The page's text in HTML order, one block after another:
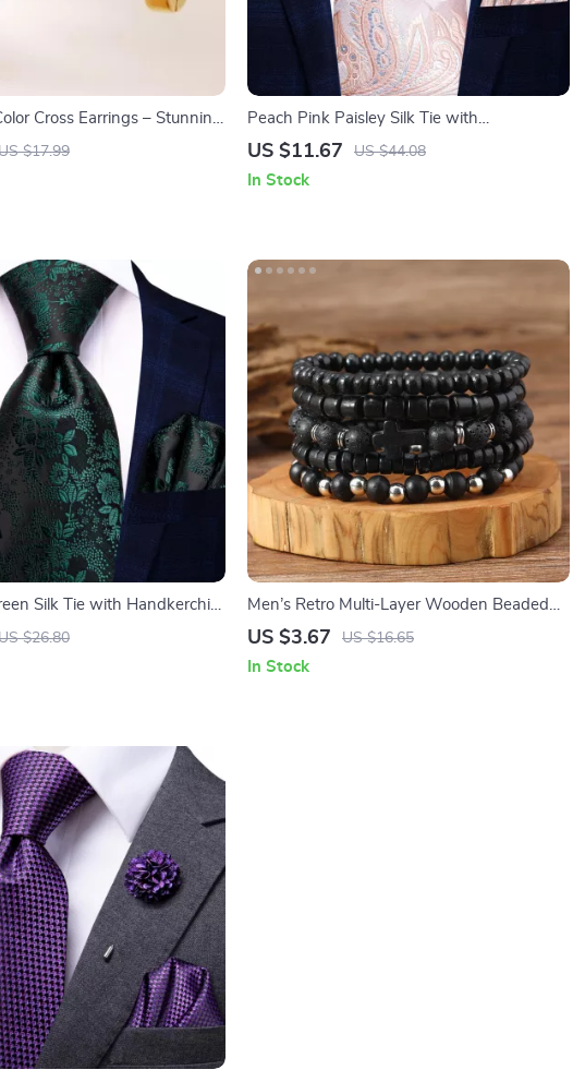
Cross Earrings – Stunning
for Women
$17.99
Peach Pink Paisley Silk Tie with
Handkerchief & Cufflinks Set
US $11.67 US $44.08
In Stock
Silk Tie with Handkerchief
Set
$26.80
Men’s Retro Multi-Layer Wooden Beaded
Bracelet
US $3.67 US $16.65
In Stock